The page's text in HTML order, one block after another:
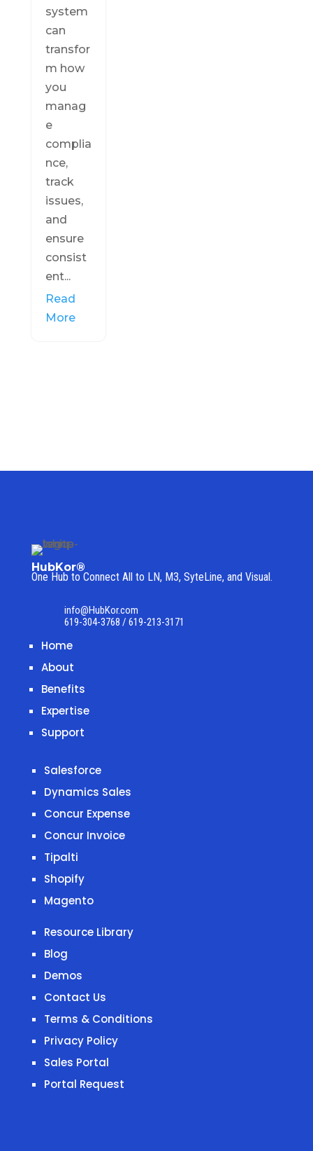
system
can
transfor
m how
you
manag
e
complia
nce,
track
issues,
and
ensure
consist
ent...
Read
More
HubKor®
One Hub to Connect All to LN, M3, SyteLine, and Visual.
info@HubKor.com
619-304-3768 / 619-213-3171
Home
About
Benefits
Expertise
Support
Salesforce
Dynamics Sales
Concur Expense
Concur Invoice
Tipalti
Shopify
Magento
Resource Library
Blog
Demos
Contact Us
Terms & Conditions
Privacy Policy
Sales Portal
Portal Request